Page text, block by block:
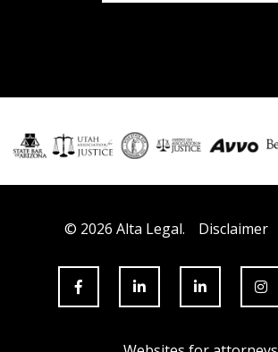
© 2026 Alta Legal. Disclaimer